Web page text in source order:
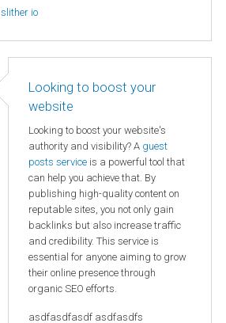
slither io
Looking to boost your
website
Looking to boost your website's
authority and visibility? A guest
posts service is a powerful tool that
can help you achieve that. By
publishing high-quality content on
reputable sites, you not only gain
backlinks but also increase traffic
and credibility. This service is
essential for anyone aiming to grow
their online presence through
organic SEO efforts.
asdfasdfasdf asdfasdfs